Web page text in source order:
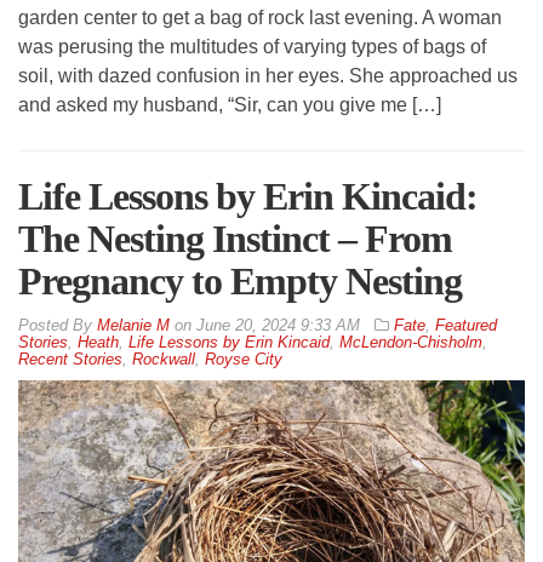
garden center to get a bag of rock last evening. A woman
was perusing the multitudes of varying types of bags of
soil, with dazed confusion in her eyes. She approached us
and asked my husband, “Sir, can you give me […]
Life Lessons by Erin Kincaid:
The Nesting Instinct – From
Pregnancy to Empty Nesting
By Melanie M on June 20, 2024 9:33 AM Fate Featured
Stories Heath Life Lessons by Erin Kincaid, McLendon-Chisholm
Recent Stories Rockwall Royse City